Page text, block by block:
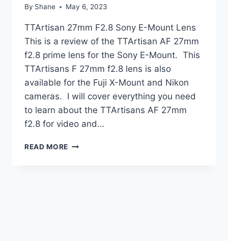
By Shane May 6, 2023
TTArtisan 27mm F2.8 Sony E-Mount Lens
This is a review of the TTArtisan AF 27mm
f2.8 prime lens for the Sony E-Mount. This
TTArtisans F 27mm f2.8 lens is also
available for the Fuji X-Mount and Nikon
cameras. I will cover everything you need
to learn about the TTArtisans AF 27mm
f2.8 for video and…
READ MORE TTARTISAN